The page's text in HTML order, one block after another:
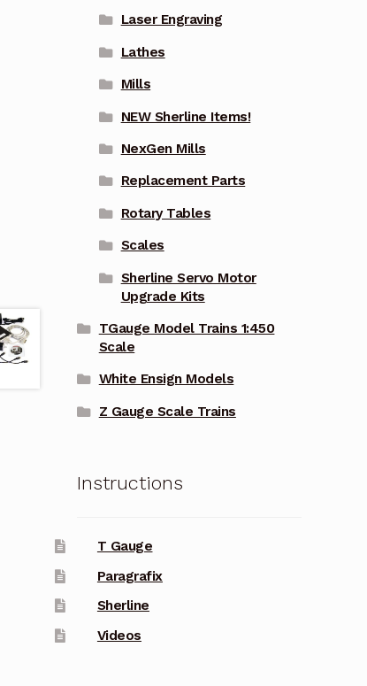
Laser Engraving
Lathes
Mills
NEW Sherline Items!
NexGen Mills
Replacement Parts
Rotary Tables
Scales
Sherline Servo Motor
Upgrade Kits
TGauge Model Trains 1:450
Scale
White Ensign Models
Z Gauge Scale Trains
Instructions
T Gauge
Paragrafix
Sherline
Videos